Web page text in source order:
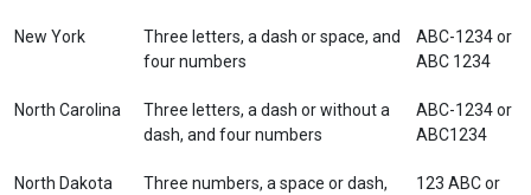
New York
Three letters, a dash or space, and
four numbers
ABC-1234 or
ABC 1234
North Carolina
Three letters, a dash or without a
dash, and four numbers
ABC-1234 or
ABC1234
North Dakota
Three numbers, a space or dash,
123 ABC or